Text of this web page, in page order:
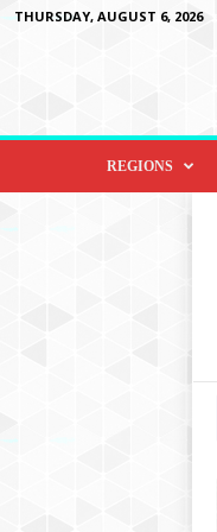
THURSDAY, AUGUST 6, 2026
D
o
REGIONS